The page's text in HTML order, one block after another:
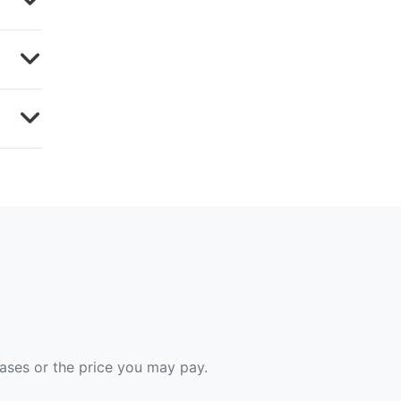
or the price you may pay.